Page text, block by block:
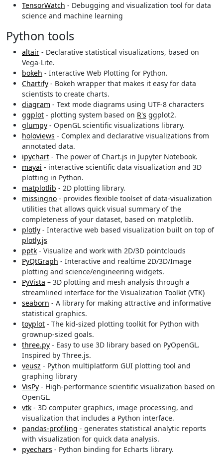
TensorWatch - Debugging and visualization tool for data
science and machine learning
Python tools
altair - Declarative statistical visualizations, based on
Vega-Lite.
bokeh - Interactive Web Plotting for Python.
Chartify - Bokeh wrapper that makes it easy for data
scientists to create charts.
diagram - Text mode diagrams using UTF-8 characters
ggplot - plotting system based on R's ggplot2.
glumpy - OpenGL scientific visualizations library.
holoviews - Complex and declarative visualizations from
annotated data.
ipychart - The power of Chart.js in Jupyter Notebook.
mayai - interactive scientific data visualization and 3D
plotting in Python.
matplotlib - 2D plotting library.
missingno - provides flexible toolset of data-visualization
utilities that allows quick visual summary of the
completeness of your dataset, based on matplotlib.
plotly - Interactive web based visualization built on top of
plotly.js
pptk - Visualize and work with 2D/3D pointclouds
PyQtGraph - Interactive and realtime 2D/3D/Image
plotting and science/engineering widgets.
PyVista – 3D plotting and mesh analysis through a
streamlined interface for the Visualization Toolkit (VTK)
seaborn - A library for making attractive and informative
statistical graphics.
toyplot - The kid-sized plotting toolkit for Python with
grownup-sized goals.
three.py - Easy to use 3D library based on PyOpenGL.
Inspired by Three.js.
veusz - Python multiplatform GUI plotting tool and
graphing library
VisPy - High-performance scientific visualization based on
OpenGL.
vtk - 3D computer graphics, image processing, and
visualization that includes a Python interface.
pandas-profiling - generates statistical analytic reports
with visualization for quick data analysis.
pyechars - Python binding for Echarts library.